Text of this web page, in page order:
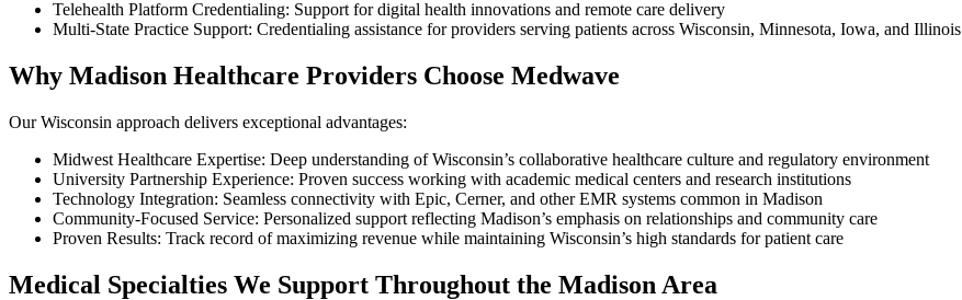
Telehealth Platform Credentialing: Support for digital health innovations and remote care delivery
Multi-State Practice Support: Credentialing assistance for providers serving patients across Wisconsin, Minnesota, Iowa, and Illinois
Why Madison Healthcare Providers Choose Medwave
Our Wisconsin approach delivers exceptional advantages:
Midwest Healthcare Expertise: Deep understanding of Wisconsin’s collaborative healthcare culture and regulatory environment
University Partnership Experience: Proven success working with academic medical centers and research institutions
Technology Integration: Seamless connectivity with Epic, Cerner, and other EMR systems common in Madison
Community-Focused Service: Personalized support reflecting Madison’s emphasis on relationships and community care
Proven Results: Track record of maximizing revenue while maintaining Wisconsin’s high standards for patient care
Medical Specialties We Support Throughout the Madison Area